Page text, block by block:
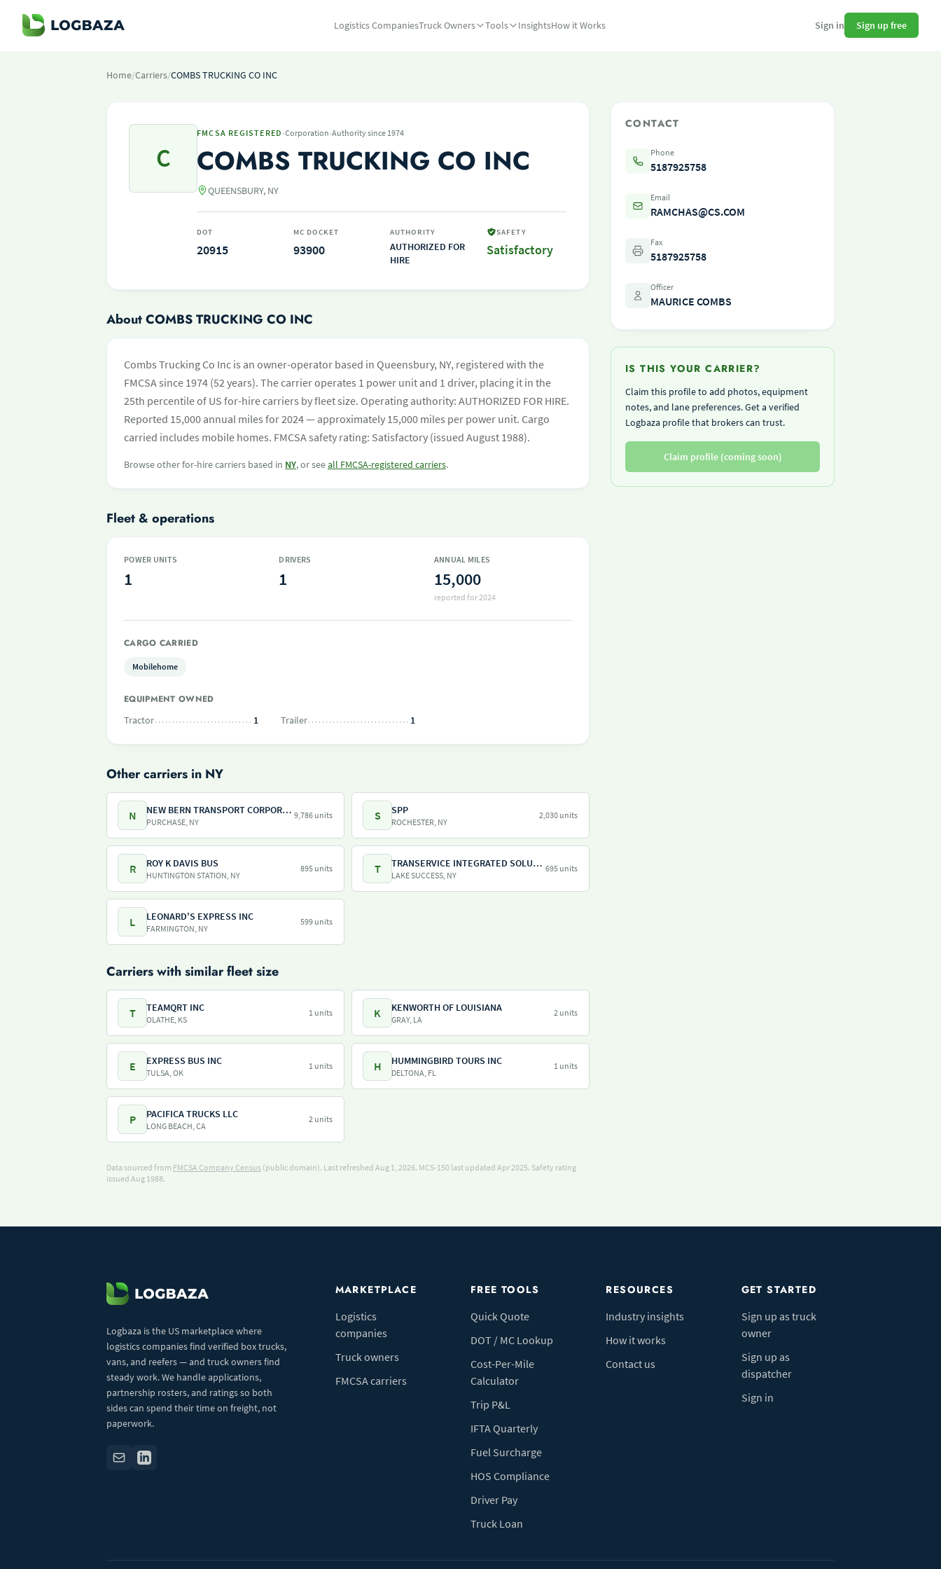
Logistics CompaniesTruck Owners Tools InsightsHow it Works Sign in Sign up free
Home/Carriers/COMBS TRUCKING CO INC
C
FMCSA REGISTERED ·Corporation·Authority since 1974
COMBS TRUCKING CO INC
QUEENSBURY, NY
DOT
20915
MC DOCKET
93900
AUTHORITY
AUTHORIZED FOR
HIRE
SAFETY
Satisfactory
About COMBS TRUCKING CO INC
Combs Trucking Co Inc is an owner-operator based in Queensbury, NY, registered with the
FMCSA since 1974 (52 years). The carrier operates 1 power unit and 1 driver, placing it in the
25th percentile of US for-hire carriers by fleet size. Operating authority: AUTHORIZED FOR HIRE.
Reported 15,000 annual miles for 2024 — approximately 15,000 miles per power unit. Cargo
carried includes mobile homes. FMCSA safety rating: Satisfactory (issued August 1988).
Browse other for-hire carriers based in NY, or seeall FMCSA-registered carriers.
Fleet & operations
POWER UNITS
1
DRIVERS
1
ANNUAL MILES
15,000
reported for 2024
CARGO CARRIED
Mobilehome
EQUIPMENT OWNED
Tractor
1 Trailer 1
Other carriers in NY
N NEW BERN TRANSPORT CORPORATION
PURCHASE, NY
9,786 units S SPP
ROCHESTER, NY
2,030 units
R ROY K DAVIS BUS
HUNTINGTON STATION, NY
895 units T TRANSERVICE INTEGRATED SOLUTIONS INC
LAKE SUCCESS, NY
695 units
L LEONARD'S EXPRESS INC
FARMINGTON, NY
599 units
Carriers with similar fleet size
T TEAMQRT INC
OLATHE, KS
1 units K KENWORTH OF LOUISIANA
GRAY, LA
2 units
E EXPRESS BUS INC
TULSA, OK
1 units H HUMMINGBIRD TOURS INC
DELTONA, FL
1 units
P PACIFICA TRUCKS LLC
LONG BEACH, CA
2 units
Data sourced from FMCSA Company Census (public domain). Last refreshed Aug 1, 2026. MCS-150 last updated Apr 2025. Safety rating
issued Aug 1988.
CONTACT
Phone
5187925758
Email
RAMCHAS@CS.COM
Fax
5187925758
Officer
MAURICE COMBS
IS THIS YOUR CARRIER?
Claim this profile to add photos, equipment
notes, and lane preferences. Get a verified
Logbaza profile that brokers can trust.
Claim profile (coming soon)
Logbaza is the US marketplace where
logistics companies find verified box trucks,
vans, and reefers — and truck owners find
steady work. We handle applications,
partnership rosters, and ratings so both
sides can spend their time on freight, not
paperwork.
MARKETPLACE
Logistics
companies
Truck owners
FMCSA carriers
FREE TOOLS
Quick Quote
DOT / MC Lookup
Cost-Per-Mile
Calculator
Trip P&L
IFTA Quarterly
Fuel Surcharge
HOS Compliance
Driver Pay
Truck Loan
RESOURCES
Industry insights
How it works
Contact us
GET STARTED
Sign up as truck
owner
Sign up as
dispatcher
Sign in